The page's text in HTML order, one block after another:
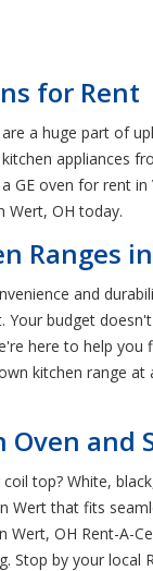
for Rent
a huge part of
appliances
GE oven for rent
Wert, OH today.
Ranges
and
Your budget
here to help you
kitchen range
Oven and
top? White,
Wert that fits
Wert, OH Rent-A-
Stop by your local